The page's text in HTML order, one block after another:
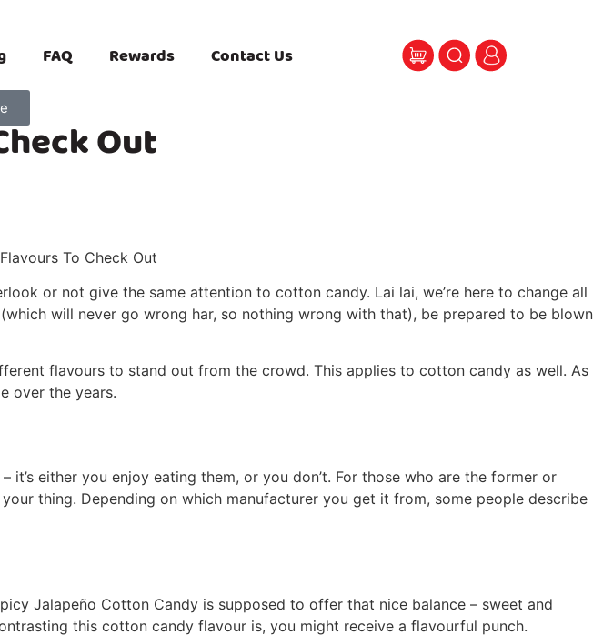
FAQ Rewards Contact Us
Out
or not give the same attention to cotton candy. Lai lai, we’re here to change all
will never go wrong har, so nothing wrong with that), be prepared to be blown
flavours to stand out from the crowd. This applies to cotton candy as well. As
over the years.
either you enjoy eating them, or you don’t. For those who are the former or
thing. Depending on which manufacturer you get it from, some people describe
Jalapeño Cotton Candy is supposed to offer that nice balance – sweet and
this cotton candy flavour is, you might receive a flavourful punch.